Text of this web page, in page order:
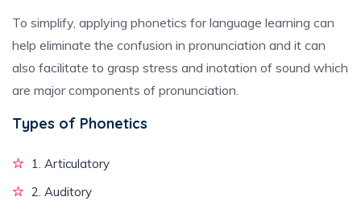
To simplify, applying phonetics for language learning can
help eliminate the confusion in pronunciation and it can
also facilitate to grasp stress and inotation of sound which
are major components of pronunciation.
Types of Phonetics
1. Articulatory
2. Auditory